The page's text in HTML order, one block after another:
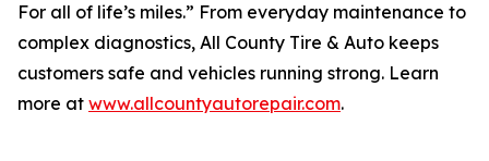
For all of life’s miles.” From everyday maintenance to
complex diagnostics, All County Tire & Auto keeps
customers safe and vehicles running strong. Learn
more at www.allcountyautorepair.com.